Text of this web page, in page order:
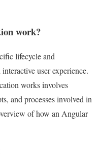
work?
lifecycle and
user experience.
works involves
and processes involved in
of how an Angular